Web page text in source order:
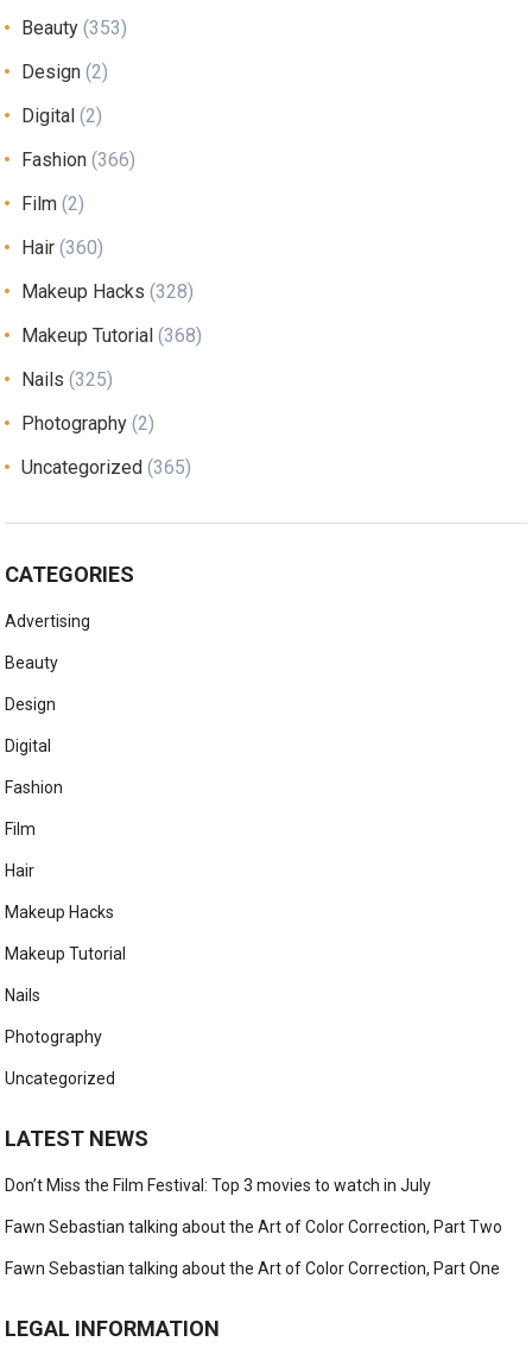
Beauty (353)
Design (2)
Digital (2)
Fashion (366)
Film (2)
Hair (360)
Makeup Hacks (328)
Makeup Tutorial (368)
Nails (325)
Photography (2)
Uncategorized (365)
CATEGORIES
Advertising
Beauty
Design
Digital
Fashion
Film
Hair
Makeup Hacks
Makeup Tutorial
Nails
Photography
Uncategorized
LATEST NEWS
Don’t Miss the Film Festival: Top 3 movies to watch in July
Fawn Sebastian talking about the Art of Color Correction, Part Two
Fawn Sebastian talking about the Art of Color Correction, Part One
LEGAL INFORMATION